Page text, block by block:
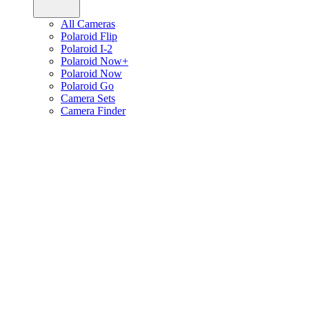
All Cameras
Polaroid Flip
Polaroid I-2
Polaroid Now+
Polaroid Now
Polaroid Go
Camera Sets
Camera Finder